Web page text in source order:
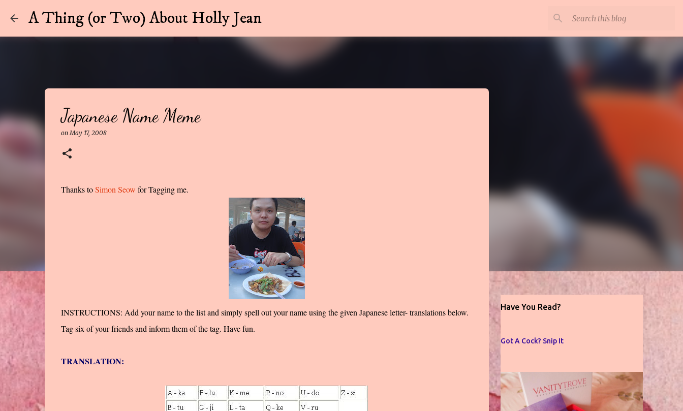
A Thing (or Two) About Holly Jean
Japanese Name Meme
onMay 17, 2008
Thanks toSimon Seow for Tagging me.
INSTRUCTIONS: Add your name to the list and simply spell out your name using the given Japanese letter- translations below.
Tag six of your friends and inform them of the tag. Have fun.
TRANSLATION:
Have You Read?
Got A Cock? Snip It